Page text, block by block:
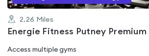
2.26 Miles
Energie Fitness Putney Premium
Access multiple gyms